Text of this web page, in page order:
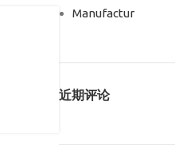
Manufactur
近期评论